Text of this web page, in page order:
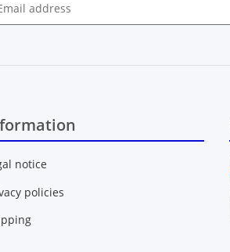
notice
policies